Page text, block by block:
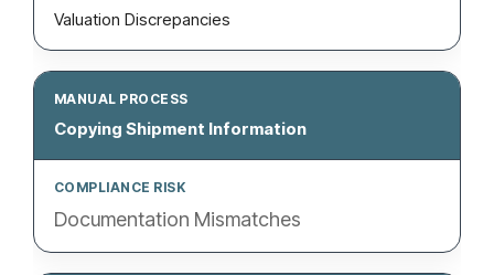
Valuation Discrepancies
Copying Shipment Information
Documentation Mismatches